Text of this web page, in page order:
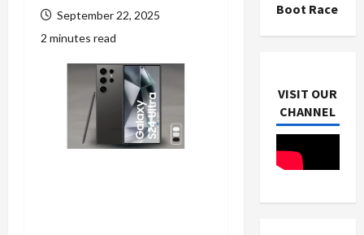
September 22, 2025
2 minutes read
Boot Race
VISIT OUR
CHANNEL